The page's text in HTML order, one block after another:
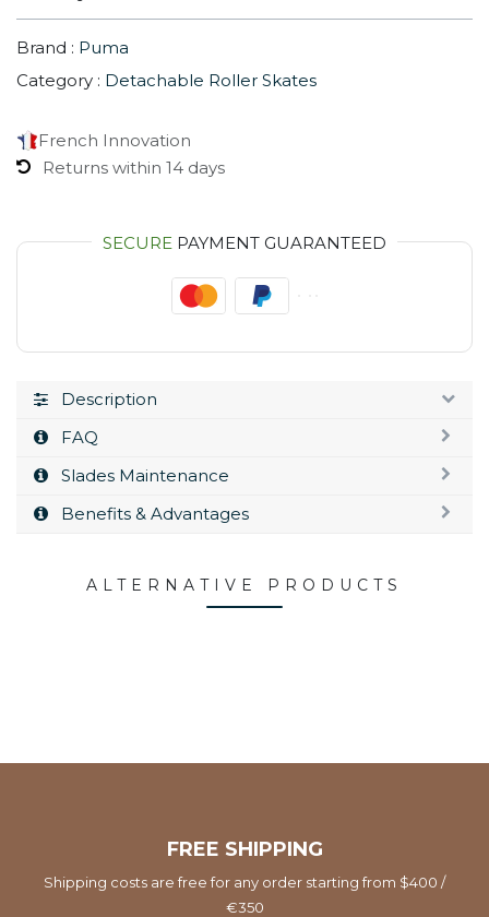
Brand : Puma
Category : Detachable Roller Skates
French Innovation
Returns within 14 days
SECURE PAYMENT GUARANTEED
Description
FAQ
Slades Maintenance
Benefits & Advantages
ALTERNATIVE PRODUCTS
FREE SHIPPING
Shipping costs are free for any order starting from $400 /
€350